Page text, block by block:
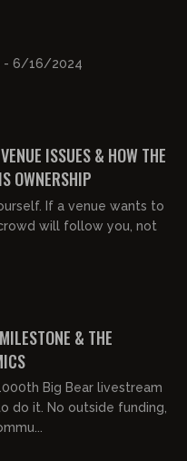
- 6/16/2024
ISSUES & HOW THE
OWNERSHIP
If a venue wants to
will follow you, not
& THE
Big Bear livestream
do it. No outside funding,